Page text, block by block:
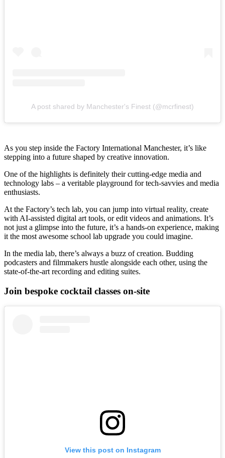
A post shared by Manchester's Finest (@mcrfinest)
As you step inside the Factory International Manchester, it’s like
stepping into a future shaped by creative innovation.
One of the highlights is definitely their cutting-edge media and
technology labs – a veritable playground for tech-savvies and media
enthusiasts.
At the Factory’s tech lab, you can jump into virtual reality, create
with AI-assisted digital art tools, or edit videos and animations. It’s
not just a glimpse into the future, it’s a hands-on experience, making
it the most awesome school lab upgrade you could imagine.
In the media lab, there’s always a buzz of creation. Budding
podcasters and filmmakers hustle alongside each other, using the
state-of-the-art recording and editing suites.
Join bespoke cocktail classes on-site
View this post on Instagram